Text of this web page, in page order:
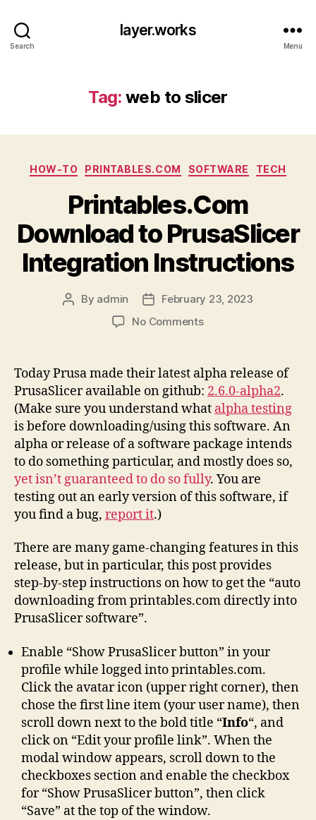
Search
layer.works
Menu
Tag: web to slicer
Categories
HOW-TO PRINTABLES.COM SOFTWARE TECH
Printables.Com
Download to PrusaSlicer
Integration Instructions
Post
By admin
Post
date
February 23, 2023
No Commentson
to
PrusaSlicer
Integration
Instructions
Today Prusa made their latest alpha release of
PrusaSlicer available on github: 2.6.0-alpha2.
(Make sure you understand what alpha testing
is before downloading/using this software. An
alpha or release of a software package intends
to do something particular, and mostly does so,
yet isn’t guaranteed to do so fully. You are
testing out an early version of this software, if
you find a bug, report it.)
There are many game-changing features in this
release, but in particular, this post provides
step-by-step instructions on how to get the “auto
downloading from printables.com directly into
PrusaSlicer software”.
Enable “Show PrusaSlicer button” in your
profile while logged into printables.com.
Click the avatar icon (upper right corner), then
chose the first line item (your user name), then
scroll down next to the bold title “Info“, and
click on “Edit your profile link”. When the
modal window appears, scroll down to the
checkboxes section and enable the checkbox
for “Show PrusaSlicer button”, then click
“Save” at the top of the window.